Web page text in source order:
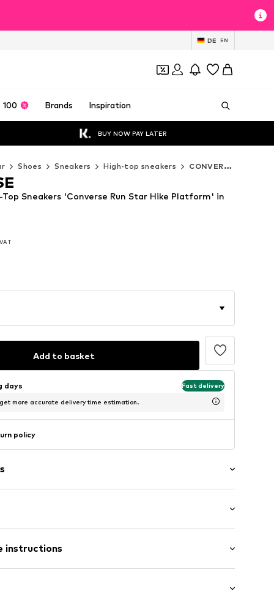
DE EN
100 Brands Inspiration
BUY NOW PAY LATER
Shoes Sneakers High-top sneakers CONVERSE High-top sneakers
Top Sneakers 'Converse Run Star Hike Platform' in
Add to basket
days Fast delivery
more accurate delivery time estimation.
policy
instructions